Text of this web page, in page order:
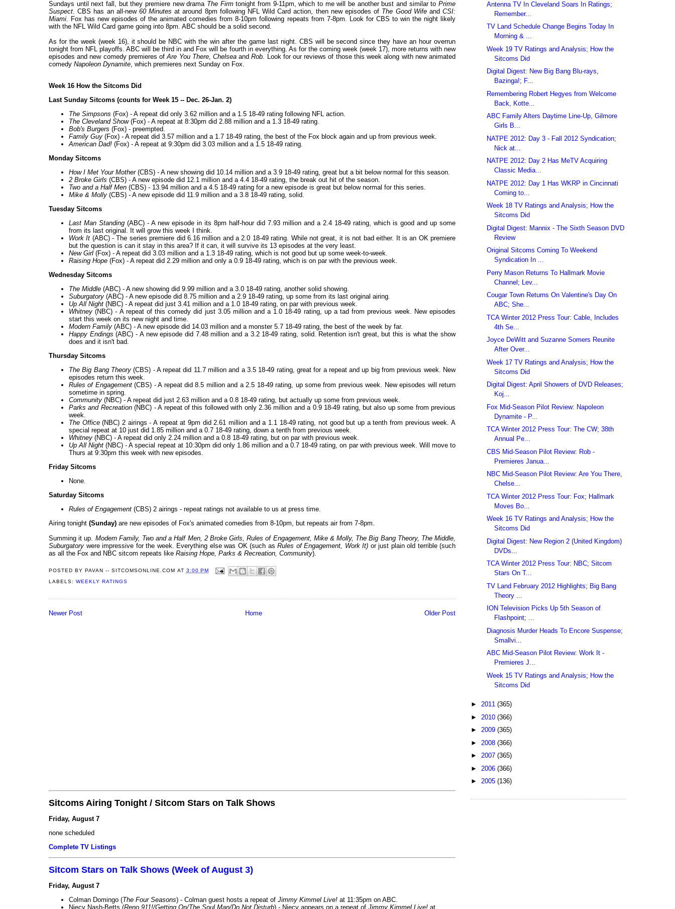
Sundays until next fall, but they premiere new drama The Firmtonight from 9-11pm, which to me will be another bust and similar toPrime
Suspect. CBS has an all-new 60 Minutes at around 8pm following NFL Wild Card action, then new episodes of The Good WifeandCSI:
Miami. Fox has new episodes of the animated comedies from 8-10pm following repeats from 7-8pm. Look for CBS to win the night likely
with the NFL Wild Card game going into 8pm. ABC should be a solid second.
As for the week (week 16), it should be NBC with the win after the game last night. CBS will be second since they have an hour overrun
tonight from NFL playoffs. ABC will be third in and Fox will be fourth in everything. As for the coming week (week 17), more returns with new
episodes and new comedy premieres ofAre You There, ChelseaandRob. Look for our reviews of those this week along with new animated
comedy Napoleon Dynamite, which premieres next Sunday on Fox.
Week 16 How the Sitcoms Did
Last Sunday Sitcoms (counts for Week 15 -- Dec. 26-Jan. 2)
The Simpsons (Fox) - A repeat did only 3.62 million and a 1.5 18-49 rating following NFL action.
The Cleveland Show (Fox) - A repeat at 8:30pm did 2.88 million and a 1.3 18-49 rating.
Bob's Burgers (Fox) - preempted.
Family Guy (Fox) - A repeat did 3.57 million and a 1.7 18-49 rating, the best of the Fox block again and up from previous week.
American Dad! (Fox) - A repeat at 9:30pm did 3.03 million and a 1.5 18-49 rating.
Monday Sitcoms
How I Met Your Mother(CBS) - A new showing did 10.14 million and a 3.9 18-49 rating, great but a bit below normal for this season.
2 Broke Girls (CBS) - A new episode did 12.1 million and a 4.4 18-49 rating, the break out hit of the season.
Two and a Half Men (CBS) - 13.94 million and a 4.5 18-49 rating for a new episode is great but below normal for this series.
Mike & Molly (CBS) - A new episode did 11.9 million and a 3.8 18-49 rating, solid.
Tuesday Sitcoms
Last Man Standing (ABC) - A new episode in its 8pm half-hour did 7.93 million and a 2.4 18-49 rating, which is good and up some
from its last original. It will grow this week I think.
Work It (ABC) - The series premiere did 6.16 million and a 2.0 18-49 rating. While not great, it is not bad either. It is an OK premiere
but the question is can it stay in this area? If it can, it will survive its 13 episodes at the very least.
New Girl (Fox) - A repeat did 3.03 million and a 1.3 18-49 rating, which is not good but up some week-to-week.
Raising Hope (Fox) - A repeat did 2.29 million and only a 0.9 18-49 rating, which is on par with the previous week.
Wednesday Sitcoms
The Middle (ABC) - A new showing did 9.99 million and a 3.0 18-49 rating, another solid showing.
Suburgatory (ABC) - A new episode did 8.75 million and a 2.9 18-49 rating, up some from its last original airing.
Up All Night (NBC) - A repeat did just 3.41 million and a 1.0 18-49 rating, on par with previous week.
Whitney (NBC) - A repeat of this comedy did just 3.05 million and a 1.0 18-49 rating, up a tad from previous week. New episodes
start this week on its new night and time.
Modern Family (ABC) - A new episode did 14.03 million and a monster 5.7 18-49 rating, the best of the week by far.
Happy Endings (ABC) - A new episode did 7.48 million and a 3.2 18-49 rating, solid. Retention isn't great, but this is what the show
does and it isn't bad.
Thursday Sitcoms
The Big Bang Theory(CBS) - A repeat did 11.7 million and a 3.5 18-49 rating, great for a repeat and up big from previous week. New
episodes return this week.
Rules of Engagement(CBS) - A repeat did 8.5 million and a 2.5 18-49 rating, up some from previous week. New episodes will return
sometime in spring.
Community (NBC) - A repeat did just 2.63 million and a 0.8 18-49 rating, but actually up some from previous week.
Parks and Recreation(NBC) - A repeat of this followed with only 2.36 million and a 0.9 18-49 rating, but also up some from previous
week.
The Office(NBC) 2 airings - A repeat at 9pm did 2.61 million and a 1.1 18-49 rating, not good but up a tenth from previous week. A
special repeat at 10 just did 1.85 million and a 0.7 18-49 rating, down a tenth from previous week.
Whitney (NBC) - A repeat did only 2.24 million and a 0.8 18-49 rating, but on par with previous week.
Up All Night (NBC) - A special repeat at 10:30pm did only 1.86 million and a 0.7 18-49 rating, on par with previous week. Will move to
Thurs at 9:30pm this week with new episodes.
Friday Sitcoms
None.
Saturday Sitcoms
Rules of Engagement (CBS) 2 airings - repeat ratings not available to us at press time.
Airing tonight (Sunday) are new episodes of Fox's animated comedies from 8-10pm, but repeats air from 7-8pm.
Summing it up. Modern Family, Two and a Half Men, 2 Broke Girls, Rules of Engagement, Mike & Molly, The Big Bang Theory, The Middle,
Suburgatory were impressive for the week. Everything else was OK (such as Rules of Engagement, Work It) or just plain old terrible (such
as all the Fox and NBC sitcom repeats like Raising Hope, Parks & Recreation, Community).
POSTED BY PAVAN -- SITCOMSONLINE.COM AT 3:00 PM
LABELS:WEEKLY RATINGS
Newer Post Older Post
Home
Sitcoms Airing Tonight / Sitcom Stars on Talk Shows
Friday, August 7
none scheduled
Complete TV Listings
Sitcom Stars on Talk Shows (Week of August 3)
Friday, August 7
Colman Domingo (The Four Seasons) - Colman guest hosts a repeat of Jimmy Kimmel Live! at 11:35pm on ABC.
Niecy Nash-Betts (Reno 911!/Getting On/The Soul Man/Do Not Disturb) - Niecy appears on a repeat of Jimmy Kimmel Live! at
Antenna TV In Cleveland Soars In Ratings;
Remember...
TV Land Schedule Change Begins Today In
Morning & ...
Week 19 TV Ratings and Analysis; How the
Sitcoms Did
Digital Digest: New Big Bang Blu-rays,
Bazinga!; F...
Remembering Robert Hegyes from Welcome
Back, Kotte...
ABC Family Alters Daytime Line-Up, Gilmore
Girls B...
NATPE 2012: Day 3 - Fall 2012 Syndication;
Nick at...
NATPE 2012: Day 2 Has MeTV Acquiring
Classic Media...
NATPE 2012: Day 1 Has WKRP in Cincinnati
Coming to...
Week 18 TV Ratings and Analysis; How the
Sitcoms Did
Digital Digest: Mannix - The Sixth Season DVD
Review
Original Sitcoms Coming To Weekend
Syndication In ...
Perry Mason Returns To Hallmark Movie
Channel; Lev...
Cougar Town Returns On Valentine's Day On
ABC; She...
TCA Winter 2012 Press Tour: Cable, Includes
4th Se...
Joyce DeWitt and Suzanne Somers Reunite
After Over...
Week 17 TV Ratings and Analysis; How the
Sitcoms Did
Digital Digest: April Showers of DVD Releases;
Koj...
Fox Mid-Season Pilot Review: Napoleon
Dynamite - P...
TCA Winter 2012 Press Tour: The CW; 38th
Annual Pe...
CBS Mid-Season Pilot Review: Rob -
Premieres Janua...
NBC Mid-Season Pilot Review: Are You There,
Chelse...
TCA Winter 2012 Press Tour: Fox; Hallmark
Moves Bo...
Week 16 TV Ratings and Analysis; How the
Sitcoms Did
Digital Digest: New Region 2 (United Kingdom)
DVDs...
TCA Winter 2012 Press Tour: NBC; Sitcom
Stars On T...
TV Land February 2012 Highlights; Big Bang
Theory ...
ION Television Picks Up 5th Season of
Flashpoint; ...
Diagnosis Murder Heads To Encore Suspense;
Smallvi...
ABC Mid-Season Pilot Review: Work It -
Premieres J...
Week 15 TV Ratings and Analysis; How the
Sitcoms Did
► 2011 (365)
► 2010 (366)
► 2009 (365)
► 2008 (366)
► 2007 (365)
► 2006 (366)
► 2005 (136)